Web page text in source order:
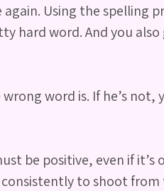
Using the spelling
hard word. And you also
word is. If he’s not,
be positive, even if
to shoot